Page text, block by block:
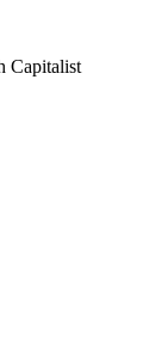
Capitalist